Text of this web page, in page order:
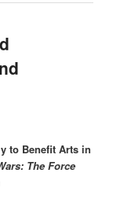
to Benefit Arts in
The Force